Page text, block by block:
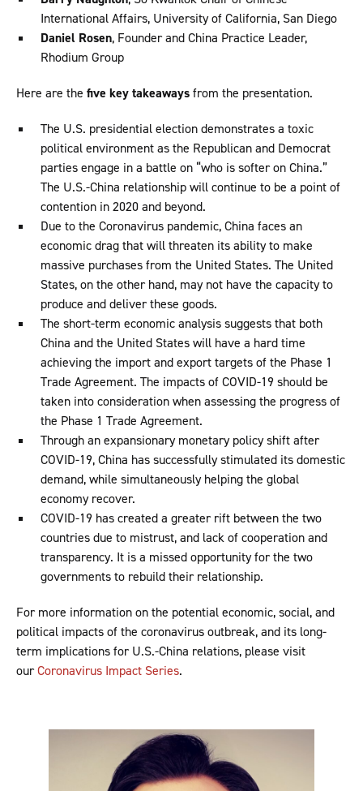
International Affairs, University of California, San Diego
Daniel Rosen, Founder and China Practice Leader,
Rhodium Group
Here are the five key takeawaysfrom the presentation.
The U.S. presidential election demonstrates a toxic
political environment as the Republican and Democrat
parties engage in a battle on “who is softer on China.”
The U.S.-China relationship will continue to be a point of
contention in 2020 and beyond.
Due to the Coronavirus pandemic, China faces an
economic drag that will threaten its ability to make
massive purchases from the United States. The United
States, on the other hand, may not have the capacity to
produce and deliver these goods.
The short-term economic analysis suggests that both
China and the United States will have a hard time
achieving the import and export targets of the Phase 1
Trade Agreement. The impacts of COVID-19 should be
taken into consideration when assessing the progress of
the Phase 1 Trade Agreement.
Through an expansionary monetary policy shift after
COVID-19, China has successfully stimulated its domestic
demand, while simultaneously helping the global
economy recover.
COVID-19 has created a greater rift between the two
countries due to mistrust, and lack of cooperation and
transparency. It is a missed opportunity for the two
governments to rebuild their relationship.
For more information on the potential economic, social, and
political impacts of the coronavirus outbreak, and its long-
term implications for U.S.-China relations, please visit
ourCoronavirus Impact Series.